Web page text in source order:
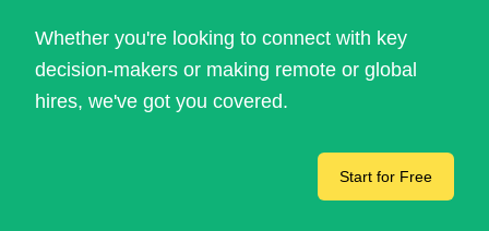
Whether you're looking to connect with key
decision-makers or making remote or global
hires, we've got you covered.
Start for Free